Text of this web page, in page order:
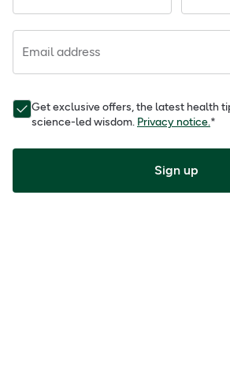
Email address
Get exclusive offers, the latest health
science-led wisdom. Privacy notice.*
Sign up